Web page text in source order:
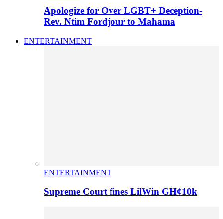
Apologize for Over LGBT+ Deception-
Rev. Ntim Fordjour to Mahama
ENTERTAINMENT
ENTERTAINMENT
Supreme Court fines LilWin GH¢10k